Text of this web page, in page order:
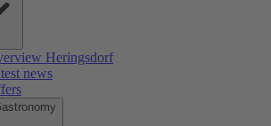
Heringsdorf
news